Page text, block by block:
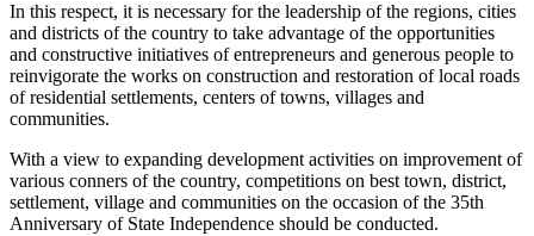
In this respect, it is necessary for the leadership of the regions, cities
and districts of the country to take advantage of the opportunities
and constructive initiatives of entrepreneurs and generous people to
reinvigorate the works on construction and restoration of local roads
of residential settlements, centers of towns, villages and
communities.
With a view to expanding development activities on improvement of
various conners of the country, competitions on best town, district,
settlement, village and communities on the occasion of the 35th
Anniversary of State Independence should be conducted.